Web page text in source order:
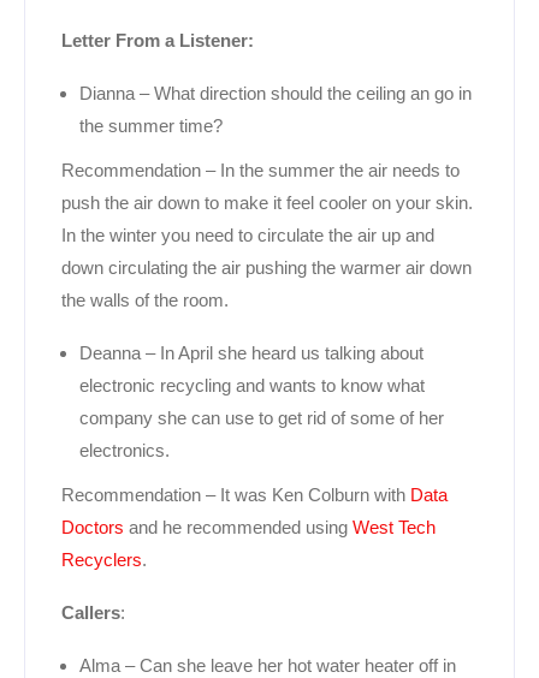
Letter From a Listener:
Dianna – What direction should the ceiling an go in
the summer time?
Recommendation – In the summer the air needs to
push the air down to make it feel cooler on your skin.
In the winter you need to circulate the air up and
down circulating the air pushing the warmer air down
the walls of the room.
Deanna – In April she heard us talking about
electronic recycling and wants to know what
company she can use to get rid of some of her
electronics.
Recommendation – It was Ken Colburn with Data
Doctors and he recommended using West Tech
Recyclers.
Callers:
Alma – Can she leave her hot water heater off in